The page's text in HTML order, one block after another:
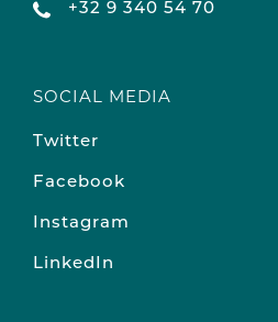
+32 9 340 54 70
SOCIAL MEDIA
Twitter
Facebook
Instagram
LinkedIn